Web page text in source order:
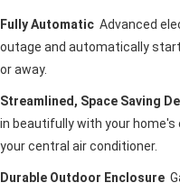
Fully Automatic Advanced
outage and automatically
or away.
Streamlined, Space Saving
in beautifully with your home's
your central air conditioner.
Durable Outdoor Enclosure